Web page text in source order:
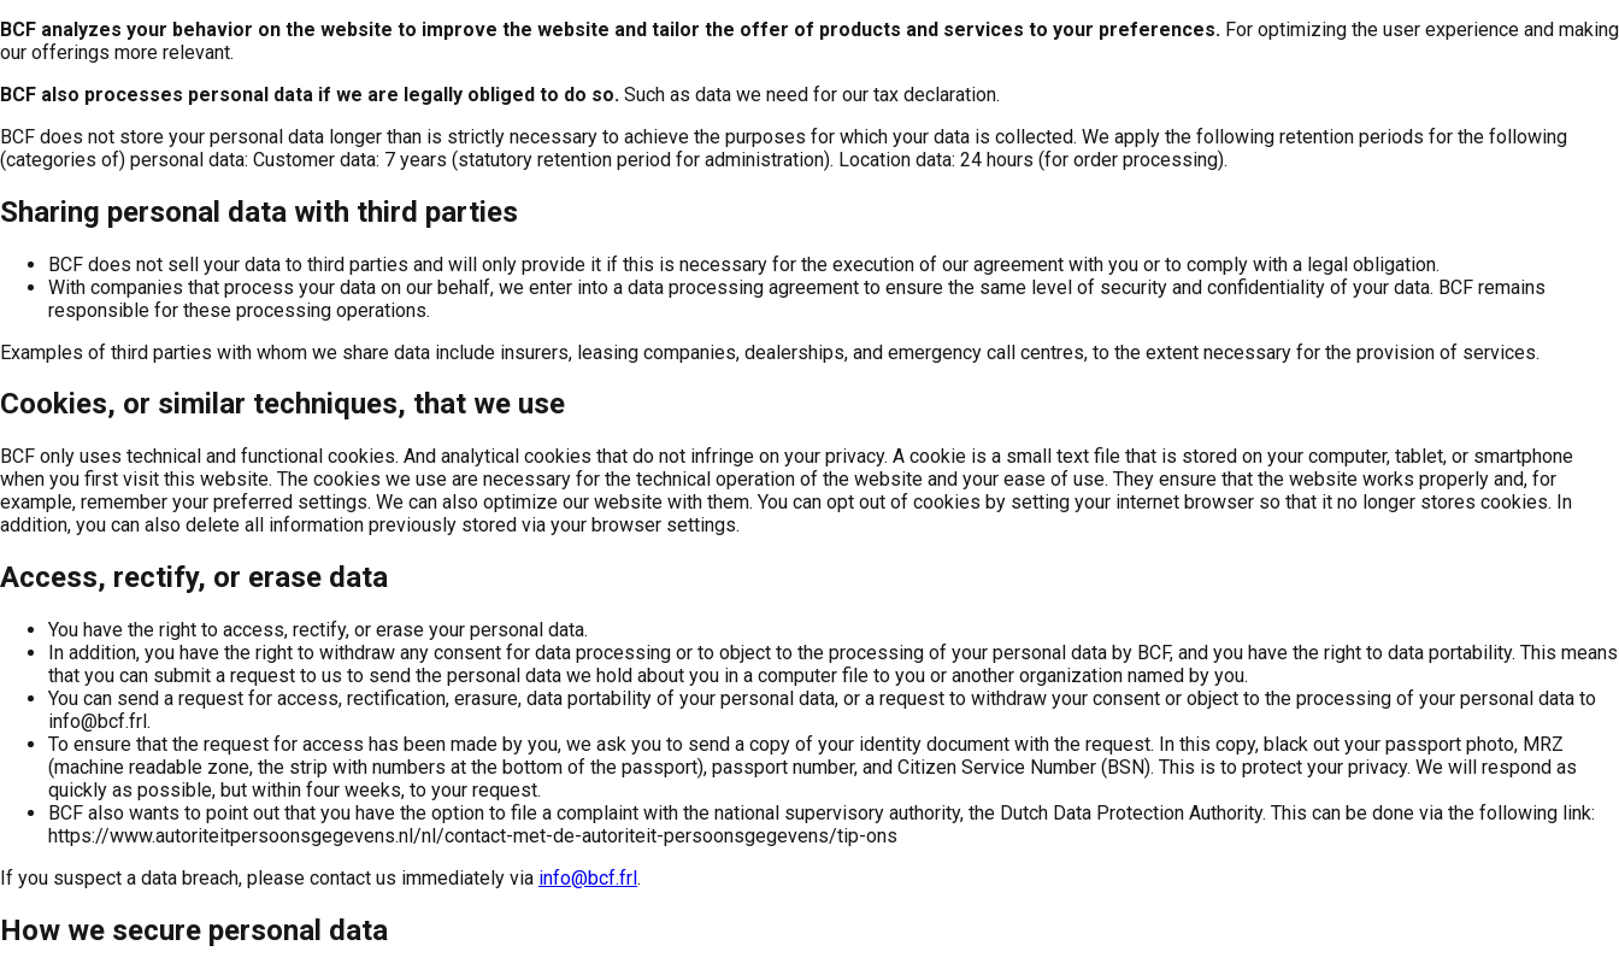
BCF analyzes your behavior on the website to improve the website and tailor the offer of products and services to your preferences. For optimizing the user experience and making
our offerings more relevant.
BCF also processes personal data if we are legally obliged to do so. Such as data we need for our tax declaration.
BCF does not store your personal data longer than is strictly necessary to achieve the purposes for which your data is collected. We apply the following retention periods for the following
(categories of) personal data: Customer data: 7 years (statutory retention period for administration). Location data: 24 hours (for order processing).
Sharing personal data with third parties
BCF does not sell your data to third parties and will only provide it if this is necessary for the execution of our agreement with you or to comply with a legal obligation.
With companies that process your data on our behalf, we enter into a data processing agreement to ensure the same level of security and confidentiality of your data. BCF remains
responsible for these processing operations.
Examples of third parties with whom we share data include insurers, leasing companies, dealerships, and emergency call centres, to the extent necessary for the provision of services.
Cookies, or similar techniques, that we use
BCF only uses technical and functional cookies. And analytical cookies that do not infringe on your privacy. A cookie is a small text file that is stored on your computer, tablet, or smartphone
when you first visit this website. The cookies we use are necessary for the technical operation of the website and your ease of use. They ensure that the website works properly and, for
example, remember your preferred settings. We can also optimize our website with them. You can opt out of cookies by setting your internet browser so that it no longer stores cookies. In
addition, you can also delete all information previously stored via your browser settings.
Access, rectify, or erase data
You have the right to access, rectify, or erase your personal data.
In addition, you have the right to withdraw any consent for data processing or to object to the processing of your personal data by BCF, and you have the right to data portability. This means
that you can submit a request to us to send the personal data we hold about you in a computer file to you or another organization named by you.
You can send a request for access, rectification, erasure, data portability of your personal data, or a request to withdraw your consent or object to the processing of your personal data to
info@bcf.frl.
To ensure that the request for access has been made by you, we ask you to send a copy of your identity document with the request. In this copy, black out your passport photo, MRZ
(machine readable zone, the strip with numbers at the bottom of the passport), passport number, and Citizen Service Number (BSN). This is to protect your privacy. We will respond as
quickly as possible, but within four weeks, to your request.
BCF also wants to point out that you have the option to file a complaint with the national supervisory authority, the Dutch Data Protection Authority. This can be done via the following link:
https://www.autoriteitpersoonsgegevens.nl/nl/contact-met-de-autoriteit-persoonsgegevens/tip-ons
If you suspect a data breach, please contact us immediately via info@bcf.frl .
How we secure personal data